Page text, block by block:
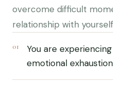
overcome difficult
relationship with
01
You are
emotional exhaustion